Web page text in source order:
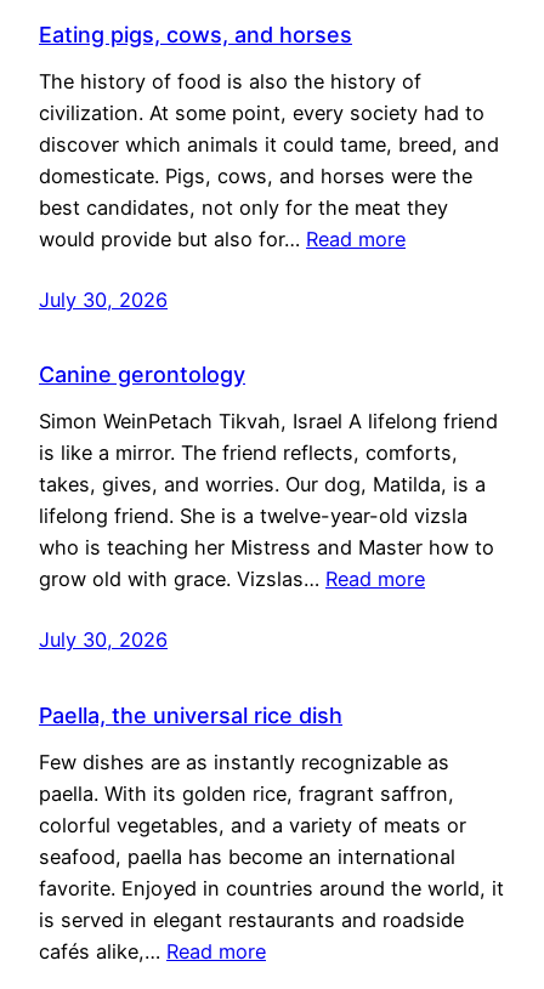
Eating pigs, cows, and horses
The history of food is also the history of
civilization. At some point, every society had to
discover which animals it could tame, breed, and
domesticate. Pigs, cows, and horses were the
best candidates, not only for the meat they
would provide but also for… Read more
July 30, 2026
Canine gerontology
Simon WeinPetach Tikvah, Israel A lifelong friend
is like a mirror. The friend reflects, comforts,
takes, gives, and worries. Our dog, Matilda, is a
lifelong friend. She is a twelve-year-old vizsla
who is teaching her Mistress and Master how to
grow old with grace. Vizslas… Read more
July 30, 2026
Paella, the universal rice dish
Few dishes are as instantly recognizable as
paella. With its golden rice, fragrant saffron,
colorful vegetables, and a variety of meats or
seafood, paella has become an international
favorite. Enjoyed in countries around the world, it
is served in elegant restaurants and roadside
cafés alike,… Read more